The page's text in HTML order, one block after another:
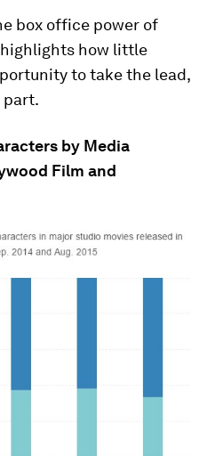
box office power of
how little
to take the lead,
part.
by Media
Film and